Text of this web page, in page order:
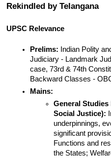
Rekindled by Telangana
UPSC Relevance
Prelims: Indian Polity
Judiciary - Landmark
case, 73rd & 74th
Backward Classes -
Mains:
General Studies
Social Justice):
underpinnings,
significant
Functions and
the States;